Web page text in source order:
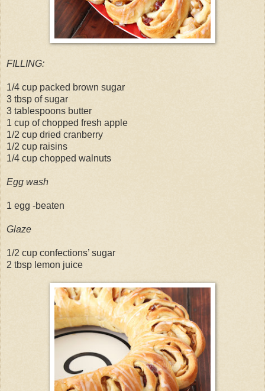
FILLING:
1/4 cup packed brown sugar
3 tbsp of sugar
3 tablespoons butter
1 cup of chopped fresh apple
1/2 cup dried cranberry
1/2 cup raisins
1/4 cup chopped walnuts
Egg wash
1 egg -beaten
Glaze
1/2 cup confections’ sugar
2 tbsp lemon juice